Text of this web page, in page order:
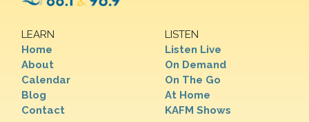
LEARN
Home
About
Calendar
Blog
Contact
LISTEN
Listen Live
On Demand
On The Go
At Home
KAFM Shows